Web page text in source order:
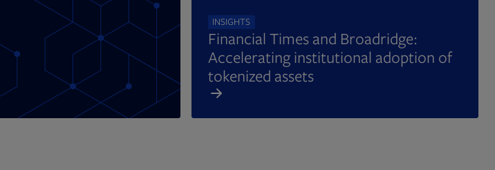
INSIGHTS
Financial Times and Broadridge:
Accelerating institutional adoption of
tokenized assets